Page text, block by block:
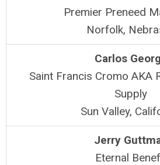
Premier Preneed
Norfolk,
Carlos
Saint Francis Cromo AKA
Supply
Sun Valley,
Jerry
Eternal